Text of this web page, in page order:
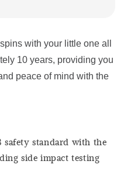
with your little one all
10 years, providing you
peace of mind with the
safety standard with the
side impact testing